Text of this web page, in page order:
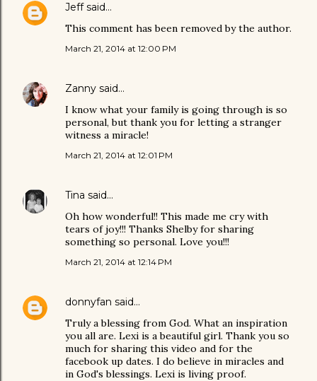
Jeffsaid…
This comment has been removed by the author.
March 21, 2014 at 12:00 PM
Zanny said…
I know what your family is going through is so
personal, but thank you for letting a stranger
witness a miracle!
March 21, 2014 at 12:01 PM
Tina said…
Oh how wonderful!! This made me cry with
tears of joy!!! Thanks Shelby for sharing
something so personal. Love you!!!
March 21, 2014 at 12:14 PM
donnyfan said…
Truly a blessing from God. What an inspiration
you all are. Lexi is a beautiful girl. Thank you so
much for sharing this video and for the
facebook up dates. I do believe in miracles and
in God's blessings. Lexi is living proof.